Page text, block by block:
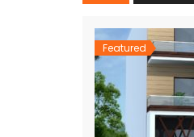
Featured